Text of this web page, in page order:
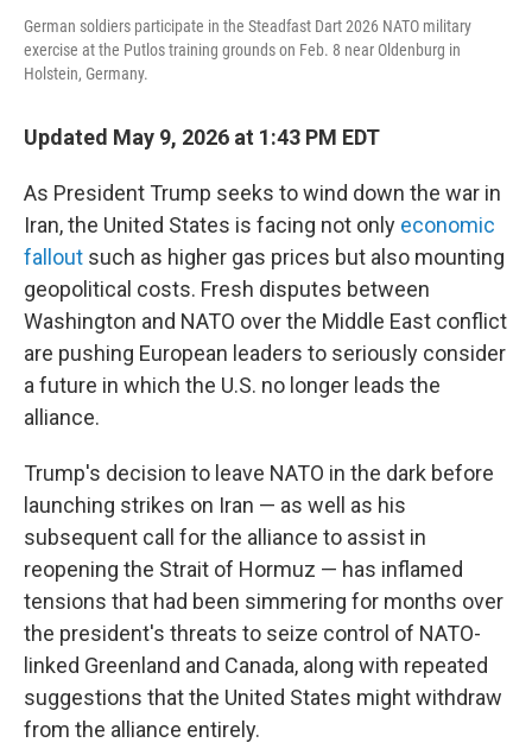
German soldiers participate in the Steadfast Dart 2026 NATO military
exercise at the Putlos training grounds on Feb. 8 near Oldenburg in
Holstein, Germany.
Updated May 9, 2026 at 1:43 PM EDT
As President Trump seeks to wind down the war in
Iran, the United States is facing not only economic
fallout such as higher gas prices but also mounting
geopolitical costs. Fresh disputes between
Washington and NATO over the Middle East conflict
are pushing European leaders to seriously consider
a future in which the U.S. no longer leads the
alliance.
Trump's decision to leave NATO in the dark before
launching strikes on Iran — as well as his
subsequent call for the alliance to assist in
reopening the Strait of Hormuz — has inflamed
tensions that had been simmering for months over
the president's threats to seize control of NATO-
linked Greenland and Canada, along with repeated
suggestions that the United States might withdraw
from the alliance entirely.